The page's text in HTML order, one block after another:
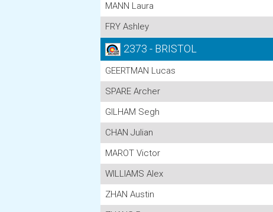
MANN Laura
FRY Ashley
2373 - BRISTOL
GEERTMAN Lucas
SPARE Archer
GILHAM Segh
CHAN Julian
MAROT Victor
WILLIAMS Alex
ZHAN Austin